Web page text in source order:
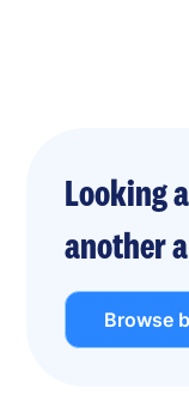
Looking
another
Browse